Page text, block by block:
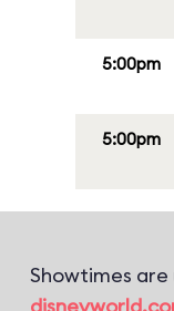
5:00pm
5:00pm
Showtimes